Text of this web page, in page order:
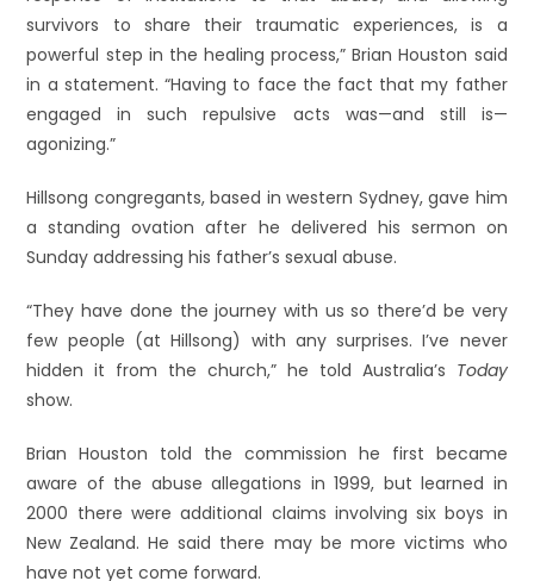
survivors to share their traumatic experiences, is a
powerful step in the healing process,” Brian Houston said
in a statement. “Having to face the fact that my father
engaged in such repulsive acts was—and still is—
agonizing.”
Hillsong congregants, based in western Sydney, gave him
a standing ovation after he delivered his sermon on
Sunday addressing his father’s sexual abuse.
“They have done the journey with us so there’d be very
few people (at Hillsong) with any surprises. I’ve never
hidden it from the church,” he told Australia’s Today
show.
Brian Houston told the commission he first became
aware of the abuse allegations in 1999, but learned in
2000 there were additional claims involving six boys in
New Zealand. He said there may be more victims who
have not yet come forward.